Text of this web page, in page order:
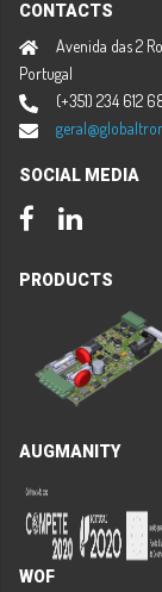
CONTACTS
Avenida das 2
Portugal
(+351) 234 612
SOCIAL MEDIA
Facebook
PRODUCTS
AUGMANITY
WOF